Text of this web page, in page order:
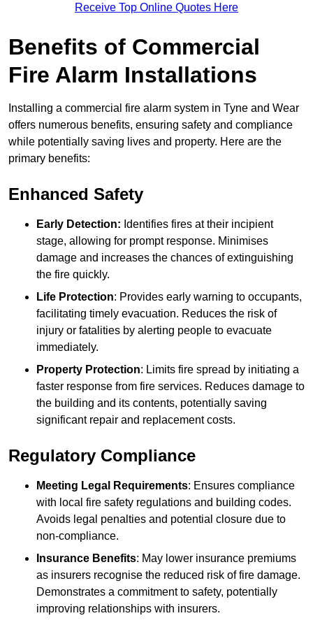
Receive Top Online Quotes Here
Benefits of Commercial
Fire Alarm Installations
Installing a commercial fire alarm system in Tyne and Wear
offers numerous benefits, ensuring safety and compliance
while potentially saving lives and property. Here are the
primary benefits:
Enhanced Safety
Early Detection: Identifies fires at their incipient
stage, allowing for prompt response. Minimises
damage and increases the chances of extinguishing
the fire quickly.
Life Protection: Provides early warning to occupants,
facilitating timely evacuation. Reduces the risk of
injury or fatalities by alerting people to evacuate
immediately.
Property Protection: Limits fire spread by initiating a
faster response from fire services. Reduces damage to
the building and its contents, potentially saving
significant repair and replacement costs.
Regulatory Compliance
Meeting Legal Requirements: Ensures compliance
with local fire safety regulations and building codes.
Avoids legal penalties and potential closure due to
non-compliance.
Insurance Benefits: May lower insurance premiums
as insurers recognise the reduced risk of fire damage.
Demonstrates a commitment to safety, potentially
improving relationships with insurers.